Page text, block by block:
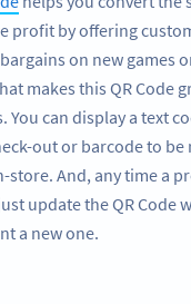
profit by offering
on new games
makes this QR Code
You can display a text
out or barcode to be
store. And, any time a
update the QR Code
a new one.